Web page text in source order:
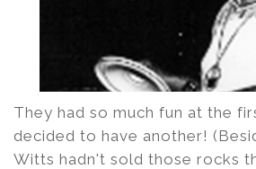
They had so much fun at the
decided to have another!
Witts hadn't sold those rocks